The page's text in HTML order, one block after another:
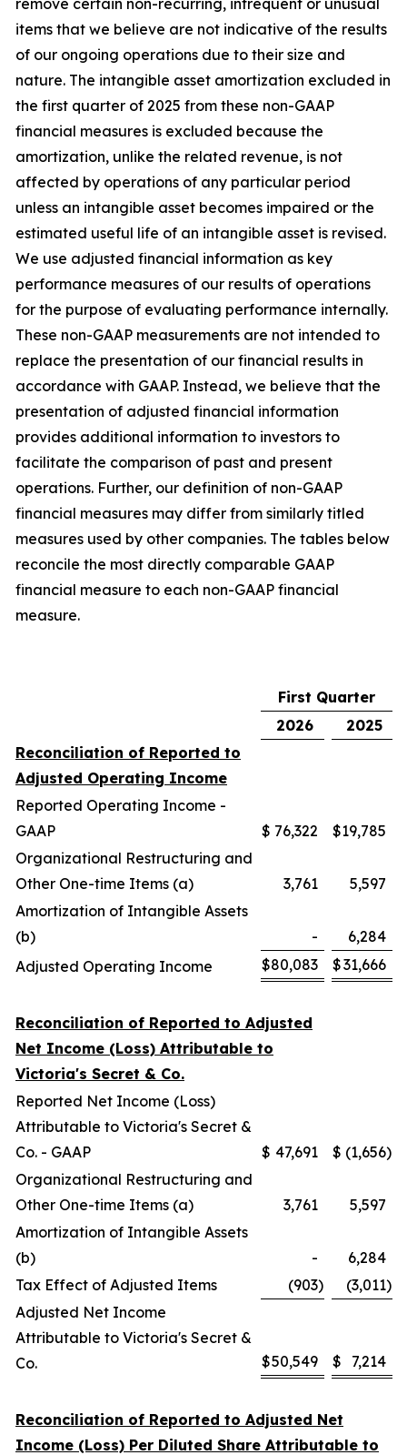
remove certain non-recurring, infrequent or unusual
items that we believe are not indicative of the results
of our ongoing operations due to their size and
nature. The intangible asset amortization excluded in
the first quarter of 2025 from these non-GAAP
financial measures is excluded because the
amortization, unlike the related revenue, is not
affected by operations of any particular period
unless an intangible asset becomes impaired or the
estimated useful life of an intangible asset is revised.
We use adjusted financial information as key
performance measures of our results of operations
for the purpose of evaluating performance internally.
These non-GAAP measurements are not intended to
replace the presentation of our financial results in
accordance with GAAP. Instead, we believe that the
presentation of adjusted financial information
provides additional information to investors to
facilitate the comparison of past and present
operations. Further, our definition of non-GAAP
financial measures may differ from similarly titled
measures used by other companies. The tables below
reconcile the most directly comparable GAAP
financial measure to each non-GAAP financial
measure.
First Quarter
2026
2025
Reconciliation of Reported to
Adjusted Operating Income
Reported Operating Income -
GAAP
$ 76,322 $19,785
Organizational Restructuring and
Other One-time Items (a)
3,761
5,597
Amortization of Intangible Assets
(b)
-
6,284
Adjusted Operating Income
$80,083 $31,666
Reconciliation of Reported to Adjusted
Net Income (Loss) Attributable to
Victoria's Secret & Co.
Reported Net Income (Loss)
Attributable to Victoria's Secret &
Co. - GAAP
$ 47,691 $ (1,656)
Organizational Restructuring and
Other One-time Items (a)
3,761
5,597
Amortization of Intangible Assets
(b)
-
6,284
Tax Effect of Adjusted Items
(903) (3,011)
Adjusted Net Income
Attributable to Victoria's Secret &
Co.
$50,549 $ 7,214
Reconciliation of Reported to Adjusted Net
Income (Loss) Per Diluted Share Attributable to